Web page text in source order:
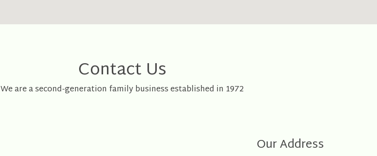
Contact Us
We are a second-generation family business established in 1972
Our Address